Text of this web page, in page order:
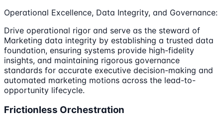
Operational Excellence, Data Integrity, and Governance:
Drive operational rigor and serve as the steward of
Marketing data integrity by establishing a trusted data
foundation, ensuring systems provide high-fidelity
insights, and maintaining rigorous governance
standards for accurate executive decision-making and
automated marketing motions across the lead-to-
opportunity lifecycle.
Frictionless Orchestration